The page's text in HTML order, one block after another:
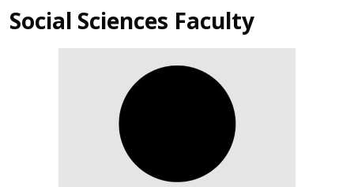
Social Sciences Faculty